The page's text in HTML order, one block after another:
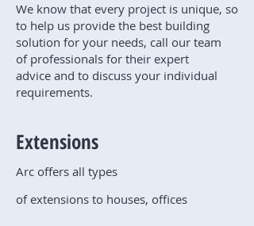
We know that every project is unique, so
to help us provide the best building
solution for your needs, call our team
of professionals for their expert
advice and to discuss your individual
requirements.
Extensions
Arc offers all types
of extensions to houses, offices